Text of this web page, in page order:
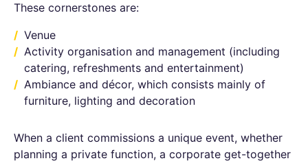
These cornerstones are:
Venue
Activity organisation and management (including
catering, refreshments and entertainment)
Ambiance and décor, which consists mainly of
furniture, lighting and decoration
When a client commissions a unique event, whether
planning a private function, a corporate get-together